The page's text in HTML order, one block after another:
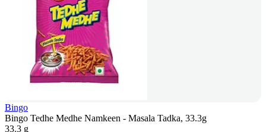
Bingo
Bingo Tedhe Medhe Namkeen - Masala Tadka, 33.3g
33.3 g